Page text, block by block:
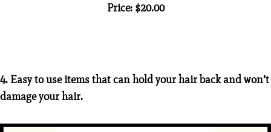
Price: $20.00
4. Easy to use items that can hold your hair back and won’t
damage your hair.